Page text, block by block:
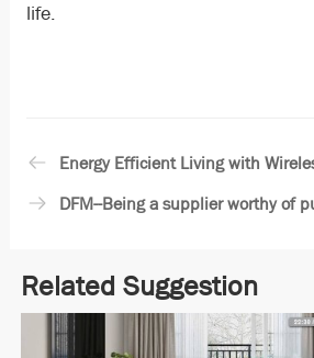
life.
Energy Efficient Living with
DFM--Being a supplier worthy of
Related Suggestion